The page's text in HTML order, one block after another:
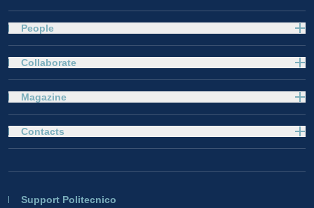
People
Collaborate
Magazine
Support Politecnico
Contacts